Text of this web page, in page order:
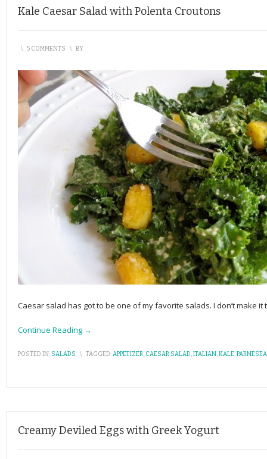
Kale Caesar Salad with Polenta Croutons
\ 5 COMMENTS \ BY
Caesar salad has got to be one of my favorite salads. I don’t make
Continue Reading →
POSTED IN: SALADS \ TAGGED:APPETIZER, CAESAR SALAD,ITALIAN,KALE,
Creamy Deviled Eggs with Greek Yogurt